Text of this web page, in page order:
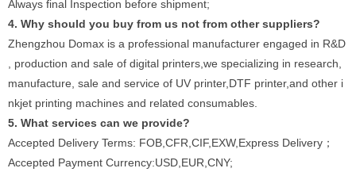
Always final Inspection before shipment;
4. Why should you buy from us not from other suppliers?
Zhengzhou Domax is a professional manufacturer engaged in R&D
, production and sale of digital printers,we specializing in research,
manufacture, sale and service of UV printer,DTF printer,and other i
nkjet printing machines and related consumables.
5. What services can we provide?
Accepted Delivery Terms: FOB,CFR,CIF,EXW,Express Delivery；
Accepted Payment Currency:USD,EUR,CNY;